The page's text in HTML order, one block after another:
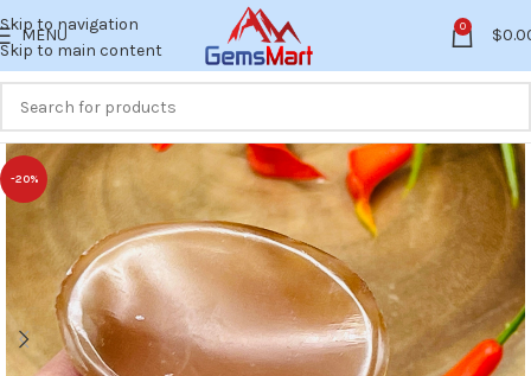
Skip to navigation
Skip to main content
MENU 0 $
-20%